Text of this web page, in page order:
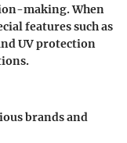
making. When
features such as
UV protection
brands and